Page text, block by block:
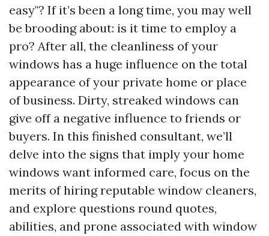
easy"? If it’s been a long time, you may well
be brooding about: is it time to employ a
pro? After all, the cleanliness of your
windows has a huge influence on the total
appearance of your private home or place
of business. Dirty, streaked windows can
give off a negative influence to friends or
buyers. In this finished consultant, we’ll
delve into the signs that imply your home
windows want informed care, focus on the
merits of hiring reputable window cleaners,
and explore questions round quotes,
abilities, and prone associated with window